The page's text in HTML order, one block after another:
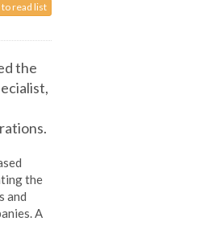
to read list
the
the
and
A